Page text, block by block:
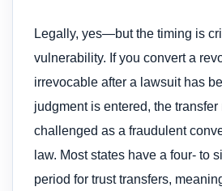
Legally, yes—but the timing is
vulnerability. If you convert a
irrevocable after a lawsuit has
judgment is entered, the transfer
challenged as a fraudulent
law. Most states have a four- to
period for trust transfers,